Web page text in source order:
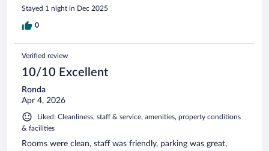
Stayed 1 night in Dec 2025
0
Verified review
10/10 Excellent
Ronda
Apr 4, 2026
Liked: Cleanliness, staff & service, amenities, property conditions
& facilities
Rooms were clean, staff was friendly, parking was great,